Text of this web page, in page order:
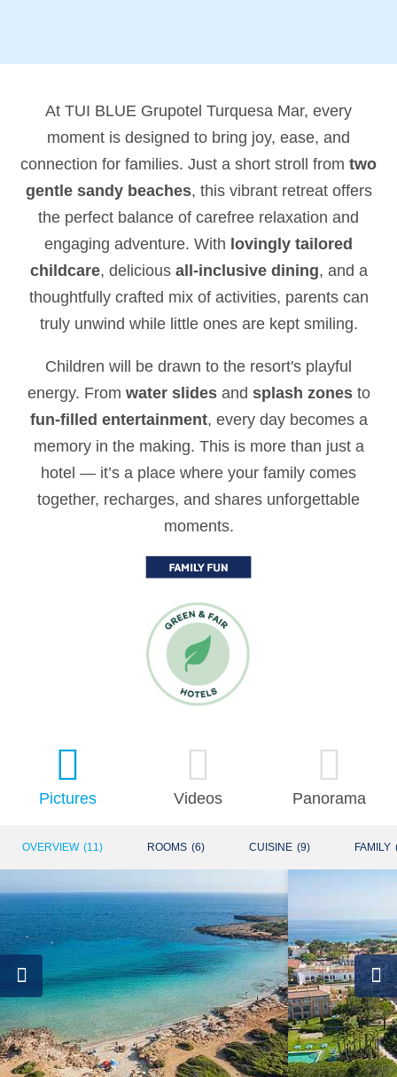
At TUI BLUE Grupotel Turquesa Mar, every
moment is designed to bring joy, ease, and
connection for families. Just a short stroll from two
gentle sandy beaches, this vibrant retreat offers
the perfect balance of carefree relaxation and
engaging adventure. With lovingly tailored
childcare, delicious all-inclusive dining, and a
thoughtfully crafted mix of activities, parents can
truly unwind while little ones are kept smiling.
Children will be drawn to the resort's playful
energy. From water slides and splash zones to
fun-filled entertainment, every day becomes a
memory in the making. This is more than just a
hotel — it’s a place where your family comes
together, recharges, and shares unforgettable
moments.
Pictures Videos Panorama
OVERVIEW (11) ROOMS (6) CUISINE (9) FAMILY